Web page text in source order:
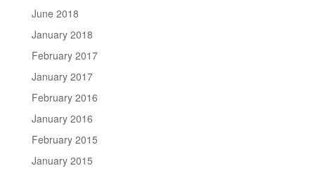
June 2018
January 2018
February 2017
January 2017
February 2016
January 2016
February 2015
January 2015